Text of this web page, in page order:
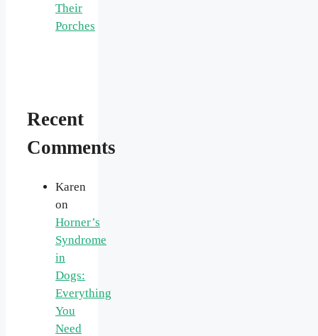
Their
Porches
Recent
Comments
Karen
on
Horner’s
Syndrome
in
Dogs:
Everything
You
Need